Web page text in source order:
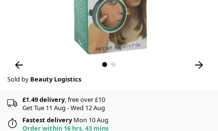
Sold by Beauty Logistics
£1.49 delivery, free over £10
Get Tue 11 Aug - Wed 12 Aug
Fastest deliveryMon 10 Aug
Order within 16 hrs, 43 mins